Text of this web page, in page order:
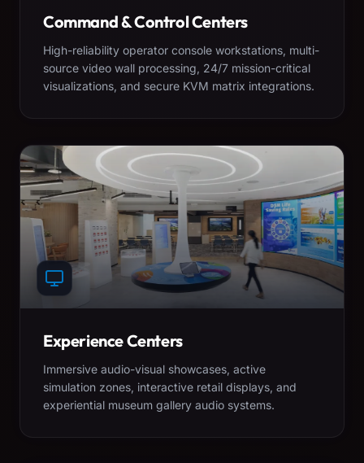
Command & Control Centers
High-reliability operator console workstations, multi-
source video wall processing, 24/7 mission-critical
visualizations, and secure KVM matrix integrations.
Experience Centers
Immersive audio-visual showcases, active
simulation zones, interactive retail displays, and
experiential museum gallery audio systems.